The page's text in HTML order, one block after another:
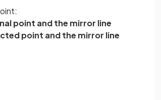
point and the mirror line
point and the mirror line